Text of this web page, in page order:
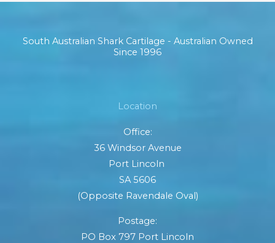
South Australian Shark Cartilage - Australian Owned
Since 1996
Location
Office:
36 Windsor Avenue
Port Lincoln
SA 5606
(Opposite Ravendale Oval)
Postage:
PO Box 797 Port Lincoln